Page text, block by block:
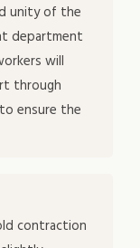
unity of the
department
will
through
ensure the
contraction